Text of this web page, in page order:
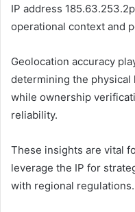
IP address
operational context and
Geolocation accuracy
determining the physical
while ownership
reliability.
These insights are vital
leverage the IP for
with regional regulations.